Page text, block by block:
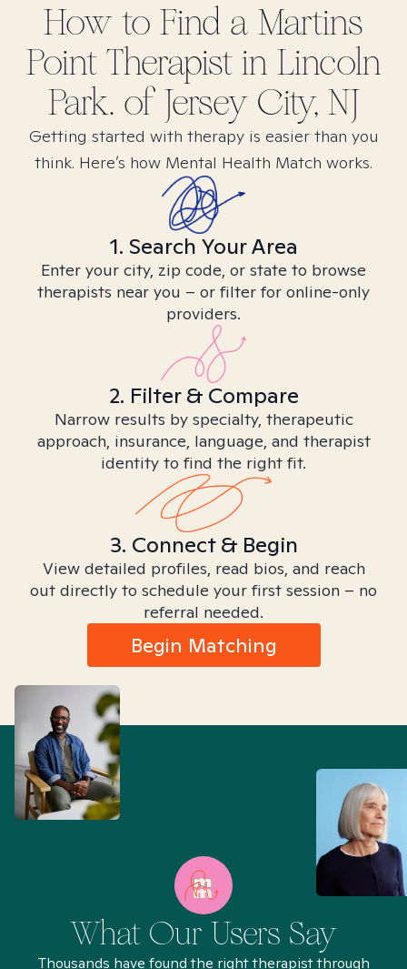
How to Find a Martins
PointTherapist in Lincoln
Park. of Jersey City, NJ
Getting started with therapy is easier than you
think. Here’s how Mental Health Match works.
1. Search Your Area
Enter your city, zip code, or state to browse
therapists near you – or filter for online-only
providers.
2. Filter & Compare
Narrow results by specialty, therapeutic
approach, insurance, language, and therapist
identity to find the right fit.
3. Connect & Begin
View detailed profiles, read bios, and reach
out directly to schedule your first session – no
referral needed.
Begin Matching
What Our Users Say
Thousands have found the right therapist through